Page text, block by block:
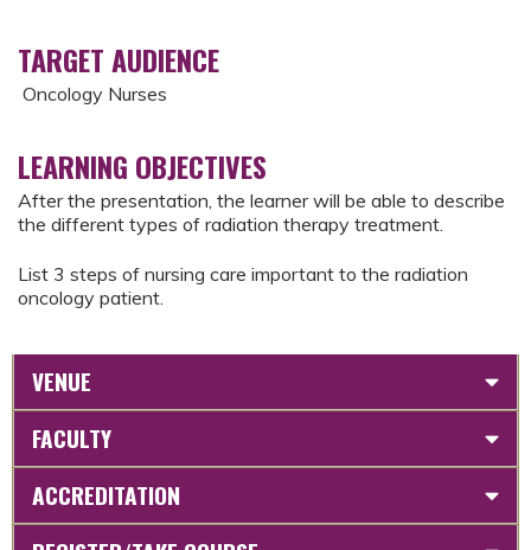
TARGET AUDIENCE
Oncology Nurses
LEARNING OBJECTIVES
After the presentation, the learner will be able to describe
the different types of radiation therapy treatment.
List 3 steps of nursing care important to the radiation
oncology patient.
VENUE
FACULTY
ACCREDITATION